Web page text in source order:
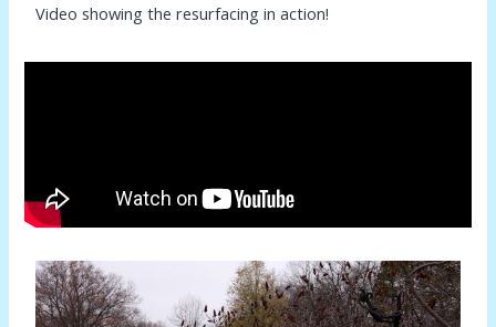
Video showing the resurfacing in action!